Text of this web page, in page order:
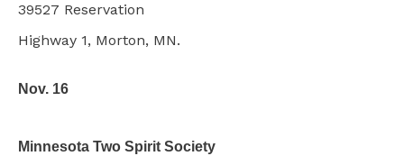
39527 Reservation
Highway 1, Morton, MN.
Nov. 16
Minnesota Two Spirit Society